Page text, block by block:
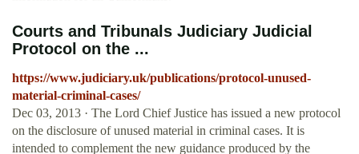
Courts and Tribunals Judiciary Judicial
Protocol on the ...
https://www.judiciary.uk/publications/protocol-unused-
material-criminal-cases/
Dec 03, 2013 · The Lord Chief Justice has issued a new protocol
on the disclosure of unused material in criminal cases. It is
intended to complement the new guidance produced by the